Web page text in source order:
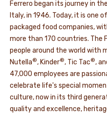
Ferrero began its journey in
Italy, in 1946. Today, it is one
packaged food companies,
more than 170 countries. The
people around the world with
Nutella®, Kinder®, Tic Tac®,
47,000 employees are
celebrate life's special
culture, now in its third
quality and excellence,